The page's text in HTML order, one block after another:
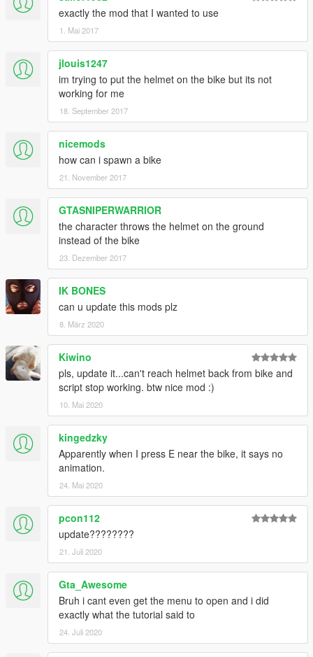
exactly the mod that I wanted to use
1. Mai 2017
jlouis1247
im trying to put the helmet on the bike but its not
working for me
18. September 2017
nicemods
how can i spawn a bike
21. November 2017
GTASNIPERWARRIOR
the character throws the helmet on the ground
instead of the bike
23. Dezember 2017
IK BONES
can u update this mods plz
8. März 2020
Kiwino
pls, update it...can't reach helmet back from bike and
script stop working. btw nice mod :)
10. Mai 2020
kingedzky
Apparently when I press E near the bike, it says no
animation.
24. Mai 2020
pcon112
update????????
21. Juli 2020
Gta_Awesome
Bruh i cant even get the menu to open and i did
exactly what the tutorial said to
24. Juli 2020